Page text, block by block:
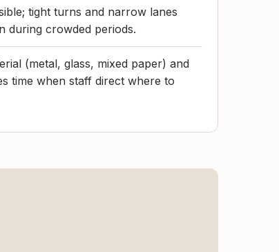
tight turns and narrow lanes
during crowded periods.
(metal, glass, mixed paper) and
time when staff direct where to